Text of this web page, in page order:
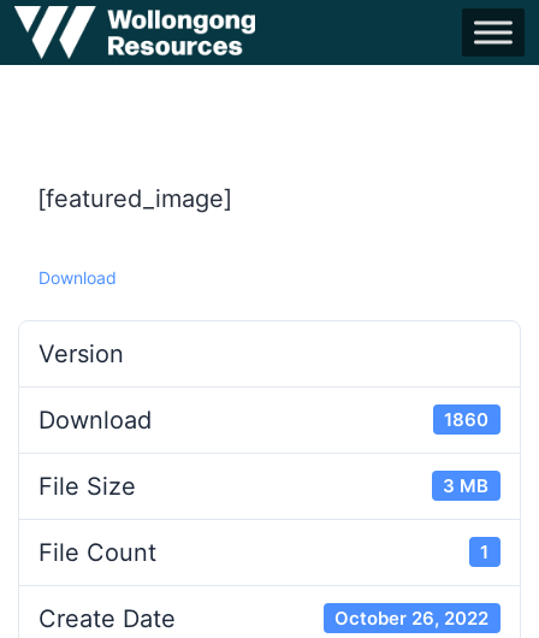
[featured_image]
Download
Version
Download 1860
File Size 3 MB
File Count 1
Create Date October 26, 2022